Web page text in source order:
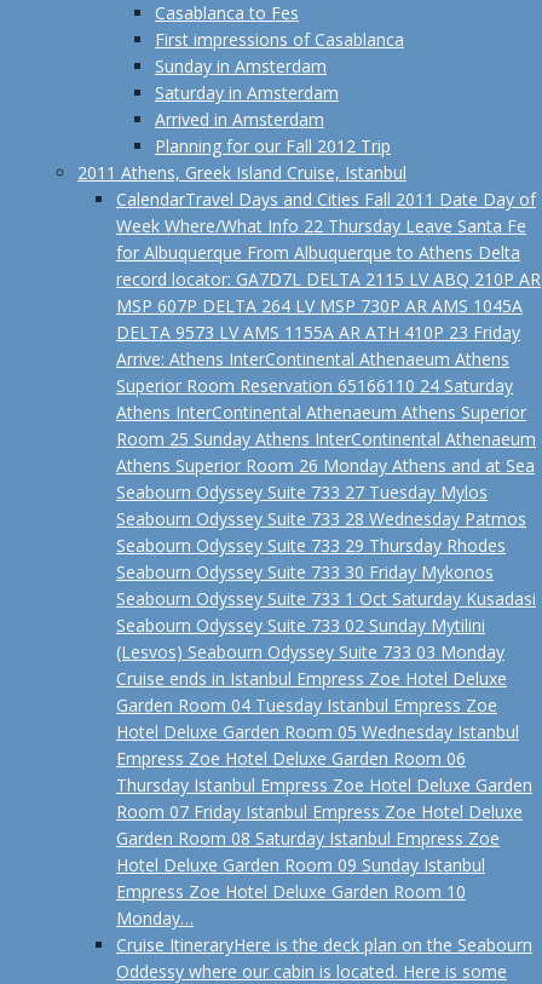
Casablanca to Fes
First impressions of Casablanca
Sunday in Amsterdam
Saturday in Amsterdam
Arrived in Amsterdam
Planning for our Fall 2012 Trip
2011 Athens, Greek Island Cruise, Istanbul
CalendarTravel Days and Cities Fall 2011 Date Day of
Week Where/What Info 22 Thursday Leave Santa Fe
for Albuquerque From Albuquerque to Athens Delta
record locator: GA7D7L DELTA 2115 LV ABQ 210P AR
MSP 607P DELTA 264 LV MSP 730P AR AMS 1045A
DELTA 9573 LV AMS 1155A AR ATH 410P 23 Friday
Arrive: Athens InterContinental Athenaeum Athens
Superior Room Reservation 65166110 24 Saturday
Athens InterContinental Athenaeum Athens Superior
Room 25 Sunday Athens InterContinental Athenaeum
Athens Superior Room 26 Monday Athens and at Sea
Seabourn Odyssey Suite 733 27 Tuesday Mylos
Seabourn Odyssey Suite 733 28 Wednesday Patmos
Seabourn Odyssey Suite 733 29 Thursday Rhodes
Seabourn Odyssey Suite 733 30 Friday Mykonos
Seabourn Odyssey Suite 733 1 Oct Saturday Kusadasi
Seabourn Odyssey Suite 733 02 Sunday Mytilini
(Lesvos) Seabourn Odyssey Suite 733 03 Monday
Cruise ends in Istanbul Empress Zoe Hotel Deluxe
Garden Room 04 Tuesday Istanbul Empress Zoe
Hotel Deluxe Garden Room 05 Wednesday Istanbul
Empress Zoe Hotel Deluxe Garden Room 06
Thursday Istanbul Empress Zoe Hotel Deluxe Garden
Room 07 Friday Istanbul Empress Zoe Hotel Deluxe
Garden Room 08 Saturday Istanbul Empress Zoe
Hotel Deluxe Garden Room 09 Sunday Istanbul
Empress Zoe Hotel Deluxe Garden Room 10
Monday…
Cruise ItineraryHere is the deck plan on the Seabourn
Oddessy where our cabin is located. Here is some